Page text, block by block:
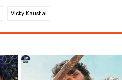
Vicky Kaushal